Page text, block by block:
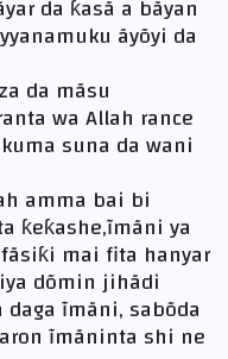
da ƙasã a bãyan
ãyõyi da
da mãsu
wa Allah rance
suna da wani
amma bai bi
ƙeƙashe,ĩmãni ya
mai fita hanyar
dõmin jihãdi
ĩmãni, sabõda
ĩmãninta shi ne